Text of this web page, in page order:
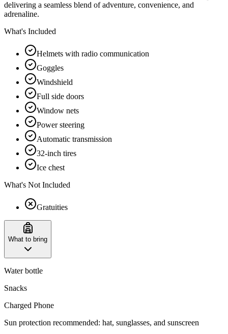
delivering a seamless blend of adventure, convenience, and
adrenaline.
What's Included
Helmets with radio communication
Goggles
Windshield
Full side doors
Window nets
Power steering
Automatic transmission
32-inch tires
Ice chest
What's Not Included
Gratuities
What to bring
Water bottle
Snacks
Charged Phone
Sun protection recommended: hat, sunglasses, and sunscreen